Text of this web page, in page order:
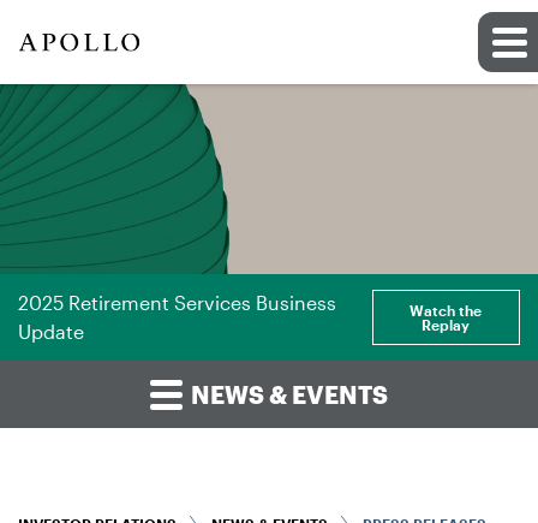
2025 Retirement Services Business
Update
Watch the
Replay
NEWS & EVENTS